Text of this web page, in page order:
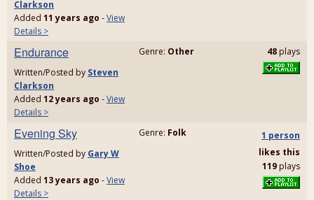
Clarkson
Added 11 years ago -View
Details >
Endurance
Written/Posted by Steven
Clarkson
Added 12 years ago -View
Details >
Genre: Other 48 plays
Evening Sky
Written/Posted by Gary W
Shoe
Added 13 years ago -View
Details >
Genre: Folk
1 person
likes this
119 plays